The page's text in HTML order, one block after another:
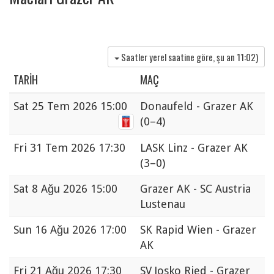
Saatler yerel saatine göre, şu an 11:02)
TARIH MAÇ
Sat 25 Tem 2026 15:00
Donaufeld - Grazer AK
(0–4)
Fri 31 Tem 2026 17:30
LASK Linz - Grazer AK
(3–0)
Sat 8 Ağu 2026 15:00
Grazer AK - SC Austria
Lustenau
Sun 16 Ağu 2026 17:00
SK Rapid Wien - Grazer
AK
Fri 21 Ağu 2026 17:30 SV Josko Ried - Grazer